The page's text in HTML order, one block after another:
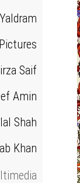
Saif
Amin
Shah
Khan